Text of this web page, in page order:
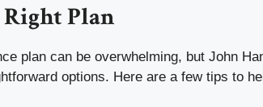
Right Plan
plan can be overwhelming, but John
options. Here are a few tips to